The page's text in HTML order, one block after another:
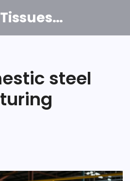
Innovative Tissues India
steel